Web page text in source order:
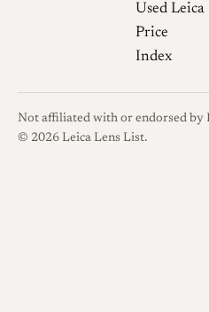
Used Leica
Price
Index
Not affiliated with or endorsed by
© 2026 Leica Lens List.